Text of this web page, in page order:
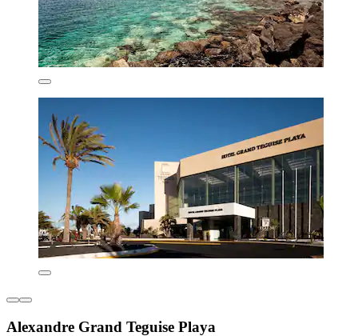
Alexandre Grand Teguise Playa